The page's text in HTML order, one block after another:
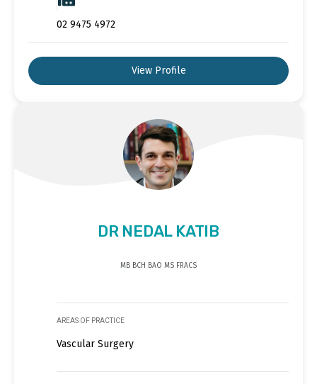
02 9475 4972
View Profile
DR NEDAL KATIB
MB BCH BAO MS FRACS
AREAS OF PRACTICE
Vascular Surgery